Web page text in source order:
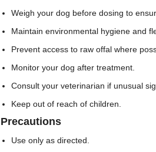
Weigh your dog before dosing to
Maintain environmental hygiene and
Prevent access to raw offal where
Monitor your dog after treatment.
Consult your veterinarian if unusual
Keep out of reach of children.
Precautions
Use only as directed.